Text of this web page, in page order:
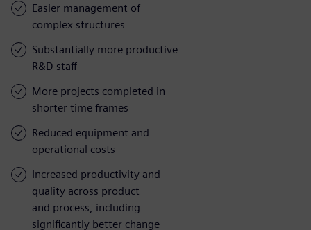
Easier management of
complex structures
Substantially more productive
R&D staff
More projects completed in
shorter time frames
Reduced equipment and
operational costs
Increased productivity and
quality across product
and process, including
significantly better change